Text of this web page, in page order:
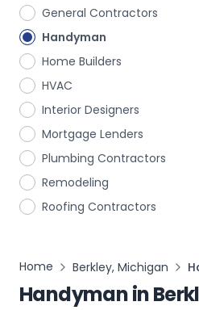
General Contractors
Handyman
Home Builders
HVAC
Interior Designers
Mortgage Lenders
Plumbing Contractors
Remodeling
Roofing Contractors
Home Berkley, Michigan
Handymanin